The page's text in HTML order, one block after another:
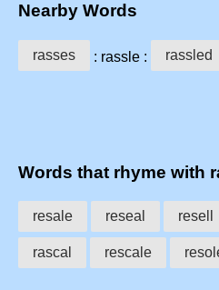
Nearby Words
rasses : rassle : rassled
Words that rhyme with
resale reseal resell
rascal rescale